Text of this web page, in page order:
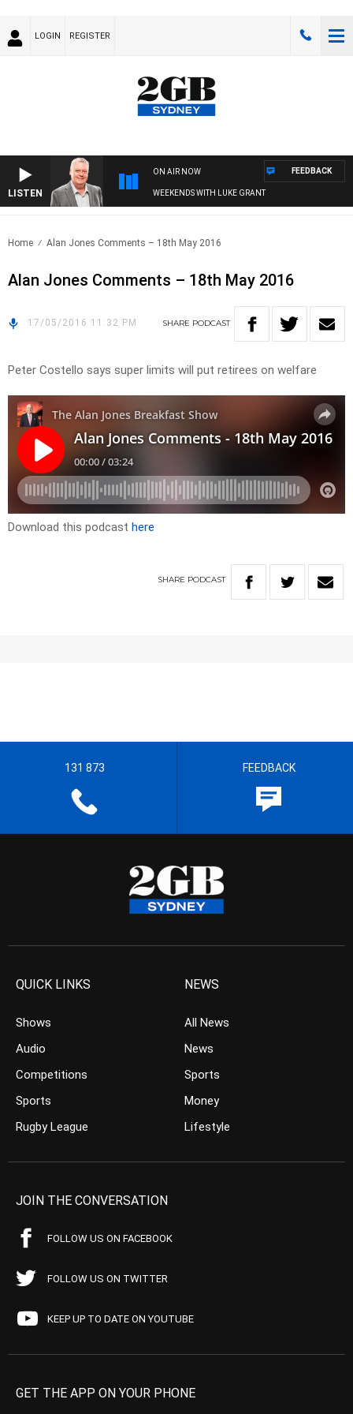
LOGIN REGISTER
LISTEN
ON AIR NOW
WEEKENDS WITH LUKE GRANT
FEEDBACK
Home Alan Jones Comments – 18th May 2016
Alan Jones Comments – 18th May 2016
17/05/2016 11:32 PM SHARE PODCAST
Peter Costello says super limits will put retirees on welfare
Download this podcast here
SHARE PODCAST
131 873 FEEDBACK
QUICK LINKS
Shows
Audio
Competitions
Sports
Rugby League
NEWS
All News
News
Sports
Money
Lifestyle
JOIN THE CONVERSATION
FOLLOW US ON FACEBOOK
FOLLOW US ON TWITTER
KEEP UP TO DATE ON YOUTUBE
GET THE APP ON YOUR PHONE